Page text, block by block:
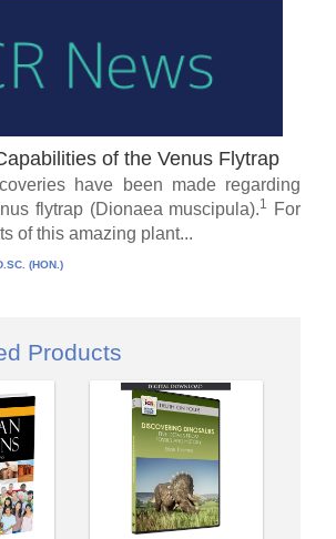
of the Venus Flytrap
have been made regarding
flytrap (Dionaea muscipula).1
For
of this amazing plant...
(HON.)
Products